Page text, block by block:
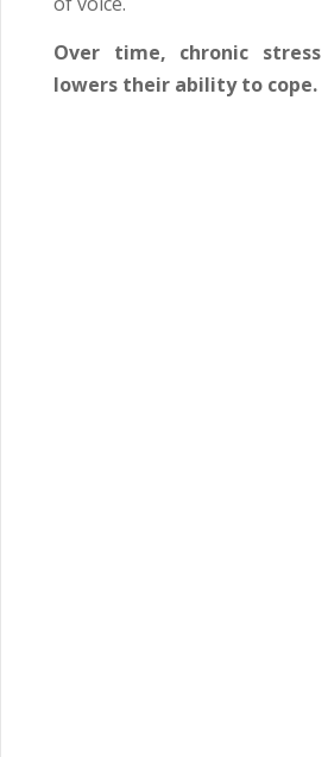
Over time, chronic
lowers their ability to cope.